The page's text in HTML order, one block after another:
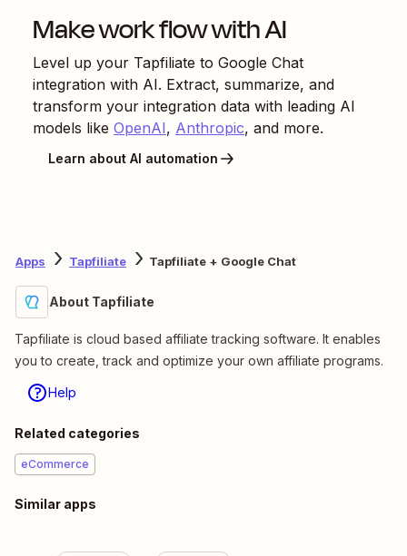
Make work flow with AI
Level up your Tapfiliate to Google Chat
integration with AI. Extract, summarize, and
transform your integration data with leading AI
models like OpenAI, Anthropic, and more.
Learn about AI automation
Apps Tapfiliate Tapfiliate + Google Chat
About Tapfiliate
Tapfiliate is cloud based affiliate tracking software. It enables
you to create, track and optimize your own affiliate programs.
Help
Related categories
eCommerce
Similar apps